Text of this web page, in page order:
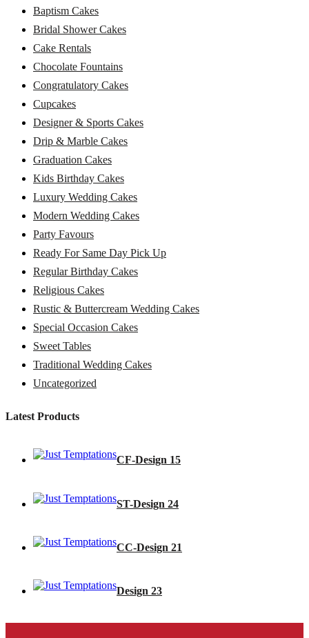
Baptism Cakes
Bridal Shower Cakes
Cake Rentals
Chocolate Fountains
Congratulatory Cakes
Cupcakes
Designer & Sports Cakes
Drip & Marble Cakes
Graduation Cakes
Kids Birthday Cakes
Luxury Wedding Cakes
Modern Wedding Cakes
Party Favours
Ready For Same Day Pick Up
Regular Birthday Cakes
Religious Cakes
Rustic & Buttercream Wedding Cakes
Special Occasion Cakes
Sweet Tables
Traditional Wedding Cakes
Uncategorized
Latest Products
CF-Design 15
ST-Design 24
CC-Design 21
Design 23